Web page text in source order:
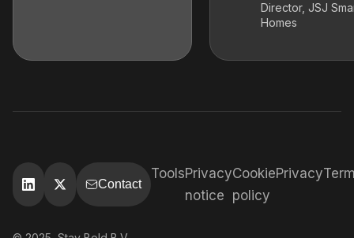
Director, JSJ
Homes
Contact
ToolsPrivacy
notice
Cookie
policy
Privacy